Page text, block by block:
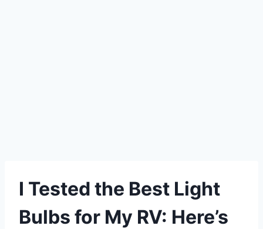
I Tested the Best Light
Bulbs for My RV: Here’s